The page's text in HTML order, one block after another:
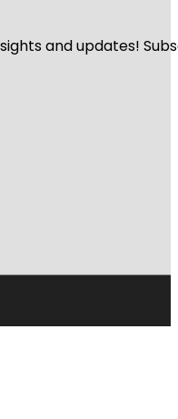
and updates!